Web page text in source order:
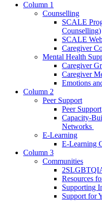
Column 1
Counselling
SCALE
Counselling)
SCALE
Caregiver
Mental Health
Caregiver
Caregiver
Emotions
Column 2
Peer Support
Peer Support
Capacity-
Networks
E-Learning
E-Learning
Column 3
Communities
Resources
Supporting
Support for